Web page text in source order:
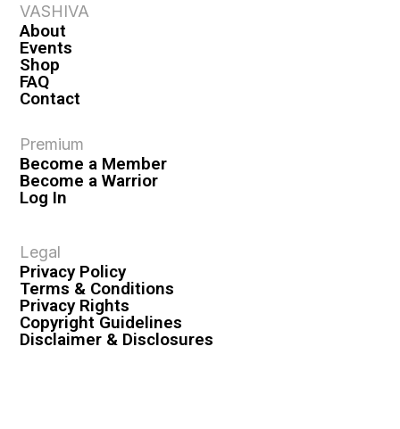
VASHIVA
About
Events
Shop
FAQ
Contact
Premium
Become a Member
Become a Warrior
Log In
Legal
Privacy Policy
Terms & Conditions
Privacy Rights
Copyright Guidelines
Disclaimer & Disclosures